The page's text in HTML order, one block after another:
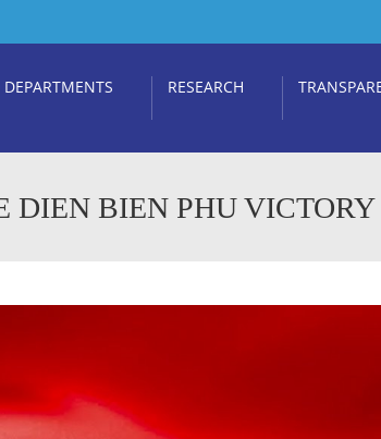
RESEARCH
DIEN BIEN PHU VICTORY